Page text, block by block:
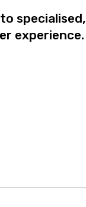
specialised,
experience.